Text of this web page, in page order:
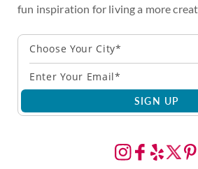
fun inspiration for living a more
Choose Your City*
SIGN UP